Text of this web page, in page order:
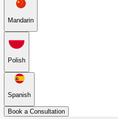
Mandarin
Polish
Spanish
Book a Consultation